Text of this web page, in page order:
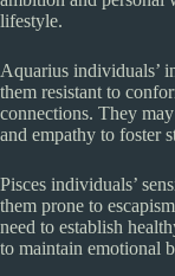
lifestyle.
Aquarius individuals’
them resistant to
connections. They
and empathy to foster
Pisces individuals’
them prone to
need to establish
to maintain emotional